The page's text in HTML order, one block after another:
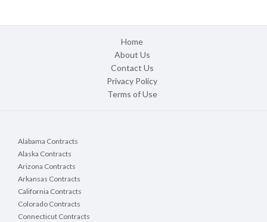
Home
About Us
Contact Us
Privacy Policy
Terms of Use
Alabama Contracts
Alaska Contracts
Arizona Contracts
Arkansas Contracts
California Contracts
Colorado Contracts
Connecticut Contracts